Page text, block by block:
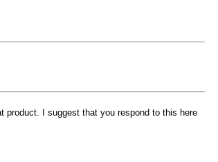
product. I suggest that you respond to this here